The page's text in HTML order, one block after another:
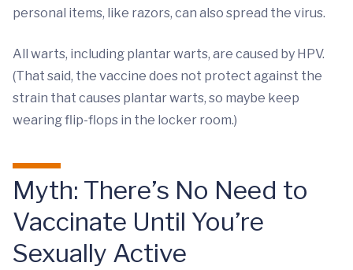
personal items, like razors, can also spread the virus.
All warts, including plantar warts, are caused by HPV.
(That said, the vaccine does not protect against the
strain that causes plantar warts, so maybe keep
wearing flip-flops in the locker room.)
Myth: There’s No Need to
Vaccinate Until You’re
Sexually Active